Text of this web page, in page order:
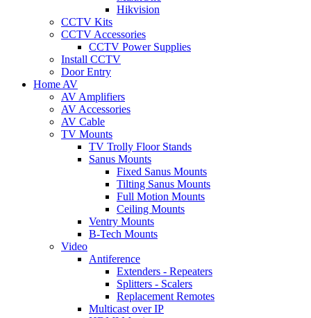
Hikvision
CCTV Kits
CCTV Accessories
CCTV Power Supplies
Install CCTV
Door Entry
Home AV
AV Amplifiers
AV Accessories
AV Cable
TV Mounts
TV Trolly Floor Stands
Sanus Mounts
Fixed Sanus Mounts
Tilting Sanus Mounts
Full Motion Mounts
Ceiling Mounts
Ventry Mounts
B-Tech Mounts
Video
Antiference
Extenders - Repeaters
Splitters - Scalers
Replacement Remotes
Multicast over IP